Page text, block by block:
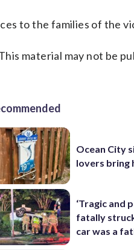
to the families of the
material may not be
Ocean City
lovers bring
‘Tragic and
fatally
car was a